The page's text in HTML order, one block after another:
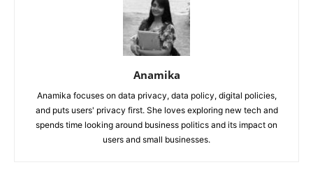
Anamika
Anamika focuses on data privacy, data policy, digital policies,
and puts users' privacy first. She loves exploring new tech and
spends time looking around business politics and its impact on
users and small businesses.